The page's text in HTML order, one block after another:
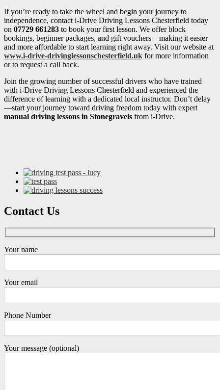
If you’re ready to take the wheel and begin your journey to
independence, contact i-Drive Driving Lessons Chesterfield today
on 07729 661283 to book your first lesson. We offer block
bookings, beginner packages, and gift vouchers—making it easier
and more affordable to start learning right away. Visit our website at
www.i-drive-drivinglessonschesterfield.uk for more information
or to request a call back.
Join the growing number of successful drivers who have trained
with i-Drive Driving Lessons Chesterfield and experienced the
difference of learning with a dedicated local instructor. Don’t delay
—start your journey toward driving freedom today with expert
manual driving lessons in Stonegravels from i-Drive.
Contact Us
Your name
Your email
Phone Number
Your message (optional)